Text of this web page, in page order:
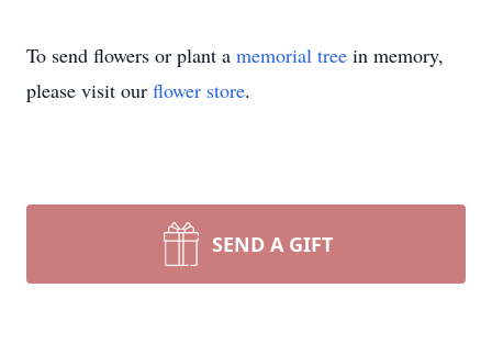
To send flowers or plant a memorial tree in memory,
please visit our flower store.
SEND A GIFT